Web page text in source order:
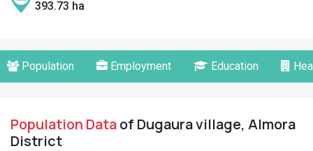
393.73 ha
Population Employment Education
Population Dataof Dugaura village, Almora
District